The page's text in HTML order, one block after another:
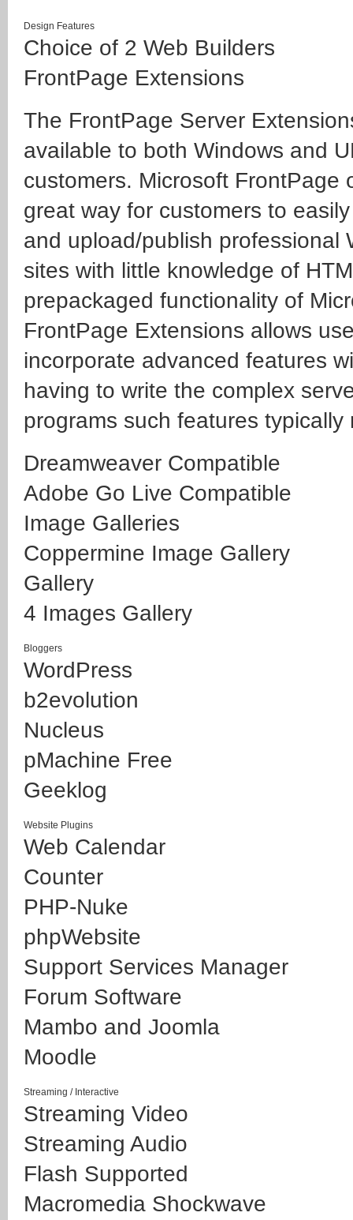
Design Features
Choice of 2 Web Builders
FrontPage Extensions
The FrontPage Server
available to both Windows and
customers. Microsoft FrontPage
great way for customers to
and upload/publish professional
sites with little knowledge of
prepackaged functionality of
FrontPage Extensions allows
incorporate advanced features
having to write the complex
programs such features typically
Dreamweaver Compatible
Adobe Go Live Compatible
Image Galleries
Coppermine Image Gallery
Gallery
4 Images Gallery
Bloggers
WordPress
b2evolution
Nucleus
pMachine Free
Geeklog
Website Plugins
Web Calendar
Counter
PHP-Nuke
phpWebsite
Support Services Manager
Forum Software
Mambo and Joomla
Moodle
Streaming / Interactive
Streaming Video
Streaming Audio
Flash Supported
Macromedia Shockwave